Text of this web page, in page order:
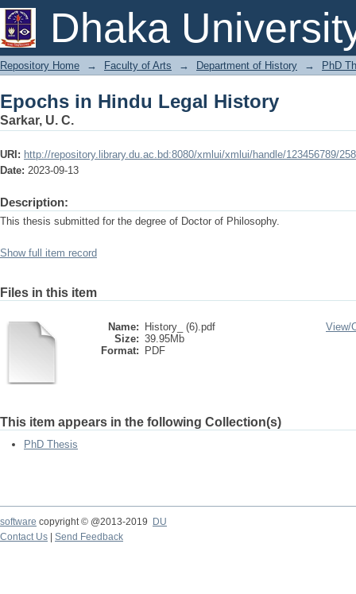
Dhaka
Epochs in Hindu Legal History
Repository Home → Faculty of Arts → Department of History → PhD
Epochs in Hindu Legal History
Sarkar, U. C.
URI: http://repository.library.du.ac.bd:8080/xmlui/xmlui/handle/123456789/
Date: 2023-09-13
Description:
This thesis submitted for the degree of Doctor of Philosophy.
Show full item record
Files in this item
Name:
History_ (6).pdf
Size: 39.95Mb
Format:
PDF
View/
This item appears in the following Collection(s)
PhD Thesis
software copyright © @2013-2019
DU
Contact Us
Send Feedback